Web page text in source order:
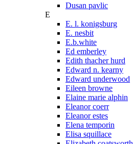
Dusan pavlic
E
E. l. konigsburg
E. nesbit
E.b.white
Ed emberley
Edith thacher hurd
Edward n. kearny
Edward underwood
Eileen browne
Elaine marie alphin
Eleanor coerr
Eleanor estes
Elena temporin
Elisa squillace